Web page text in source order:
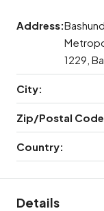
Address:
1229,
City:
Zip/Postal
Country:
Details